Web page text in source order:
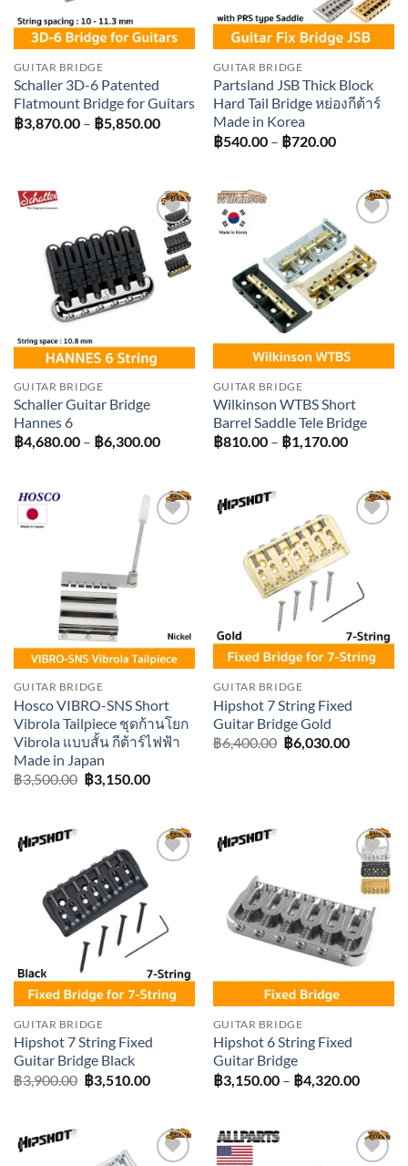
GUITAR BRIDGE
Schaller 3D-6 Patented
Flatmount Bridge for Guitars
฿3,870.00 – ฿5,850.00Price
฿3,870.00
GUITAR BRIDGE
Partsland JSB Thick Block
Hard Tail Bridge หย่องกีต้าร์
Made in Korea
฿540.00 – ฿720.00Price
฿720.00
Add to
wishlist
GUITAR BRIDGE
Schaller Guitar Bridge
Hannes 6
฿4,680.00 – ฿6,300.00Price
฿6,300.00
wishlist
GUITAR BRIDGE
Wilkinson WTBS Short
Barrel Saddle Tele Bridge
฿810.00 – ฿1,170.00Price
฿
GUITAR BRIDGE
Hosco VIBRO-SNS Short
Vibrola Tailpiece ชุดก้านโยก
Vibrola แบบสั้น กีต้าร์ไฟฟ้า
Made in Japan
฿3,500.00 Original
price
฿3,150.00Current
wishlist
GUITAR BRIDGE
Hipshot 7 String Fixed
Guitar Bridge Gold
฿6,400.00 Original
price
฿6,030.00Current
wishlist
GUITAR BRIDGE
Hipshot 7 String Fixed
Guitar Bridge Black
฿3,900.00 Original
price
฿3,510.00Current
Add to
wishlist
GUITAR BRIDGE
Hipshot 6 String Fixed
Guitar Bridge
฿3,150.00 – ฿4,320.00Price
฿